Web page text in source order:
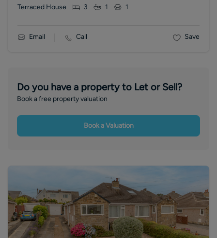
Terraced House 3 1 1
Email Call Save
Do you have a property to Let or Sell?
Book a free property valuation
Book a Valuation